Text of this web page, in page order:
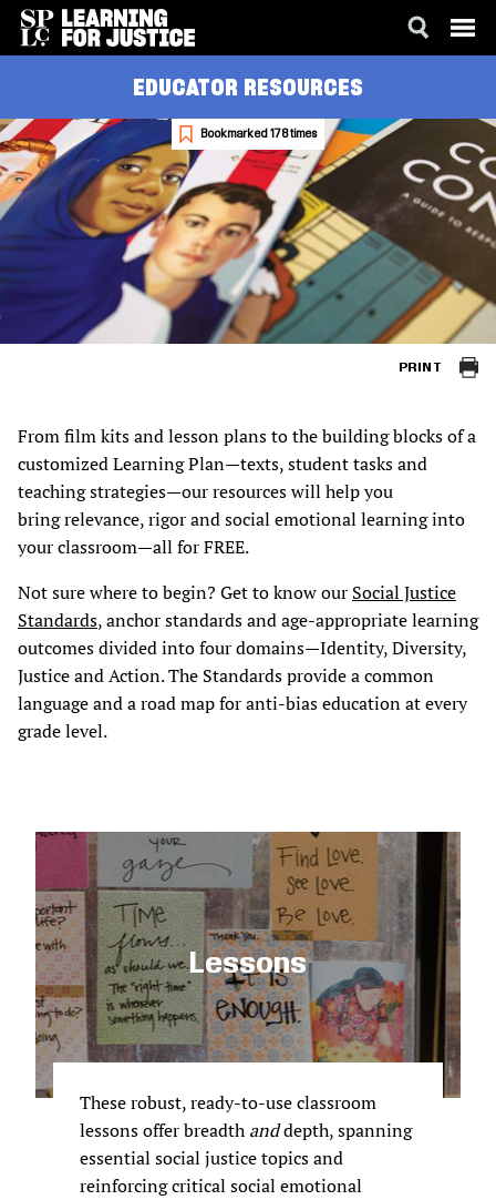
CONTENT
EDUCATOR RESOURCES
Bookmarked 178 times
PRINT
From film kits and lesson plans to the building blocks of a
customized Learning Plan—texts, student tasks and
teaching strategies—our resources will help you
bring relevance, rigor and social emotional learning into
your classroom—all for FREE.
Not sure where to begin? Get to know our Social Justice
Standards, anchor standards and age-appropriate learning
outcomes divided into four domains—Identity, Diversity,
Justice and Action. The Standards provide a common
language and a road map for anti-bias education at every
grade level.
Lessons
These robust, ready-to-use classroom
lessons offer breadth anddepth, spanning
essential social justice topics and
reinforcing critical social emotional